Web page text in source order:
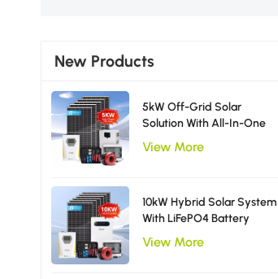
New Products
5kW Off-Grid Solar
Solution With All-In-One
Inverter Solar Power
System EU Type
View More
10kW Hybrid Solar System
With LiFePO4 Battery
Storage Single Phase
Inverter
View More